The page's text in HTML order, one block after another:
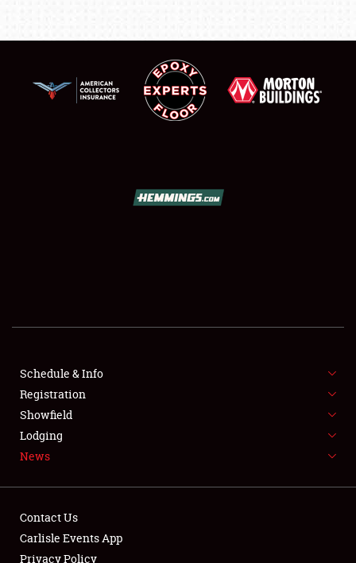
SHOWFIELD
FLEA MARKET & CAR CORRAL
SPONSORSHIP
LODGING
Schedule & Info
Registration
Showfield
Lodging
News
Contact Us
Carlisle Events App
Privacy Policy